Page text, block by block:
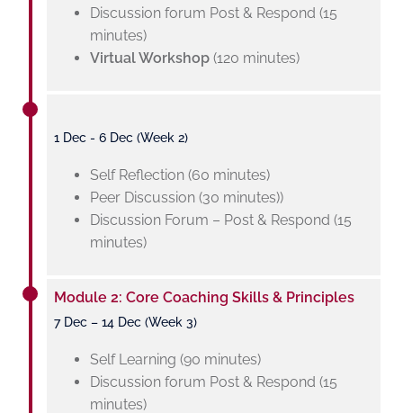
Discussion forum Post & Respond (15
minutes)
Virtual Workshop (120 minutes)
1 Dec - 6 Dec (Week 2)
Self Reflection (60 minutes)
Peer Discussion (30 minutes))
Discussion Forum – Post & Respond (15
minutes)
Module 2: Core Coaching Skills & Principles
7 Dec – 14 Dec (Week 3)
Self Learning (90 minutes)
Discussion forum Post & Respond (15
minutes)